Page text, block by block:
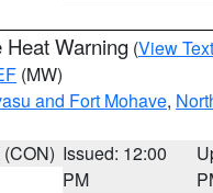
Heat Warning (View Text
(MW)
and Fort Mohave,
Issued: 12:00
PM